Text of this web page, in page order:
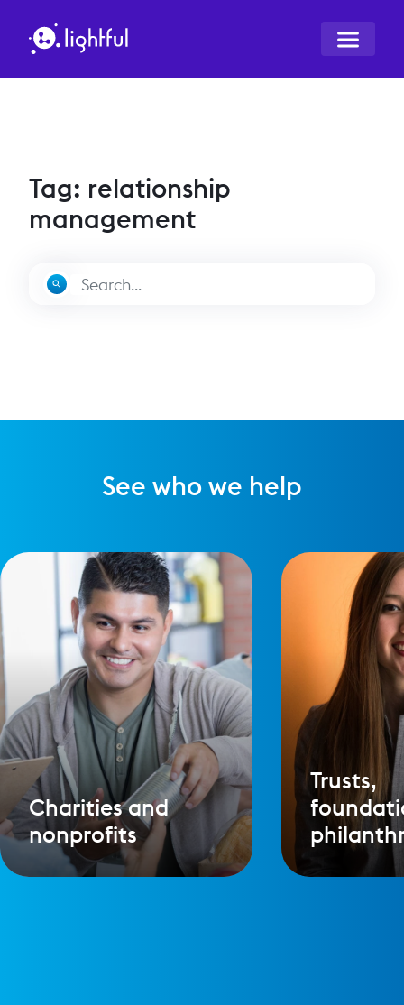
Tag: relationship
management
See who we help
Charities and
nonprofits
Trusts,